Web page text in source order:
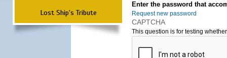
Lost Ship's Tribute
Enter the password that
Request new password
CAPTCHA
This question is for testing